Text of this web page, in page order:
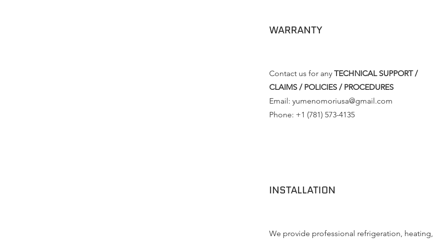
WARRANTY
Contact us for any TECHNICAL SUPPORT /
CLAIMS / POLICIES / PROCEDURES
Email: yumenomoriusa@gmail.com
Phone: +1 (781) 573-4135
INSTALLATION
We provide professional refrigeration, heating,